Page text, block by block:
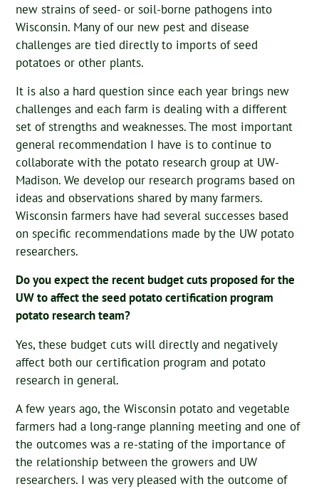
new strains of seed- or soil-borne pathogens into
Wisconsin. Many of our new pest and disease
challenges are tied directly to imports of seed
potatoes or other plants.
It is also a hard question since each year brings new
challenges and each farm is dealing with a different
set of strengths and weaknesses. The most important
general recommendation I have is to continue to
collaborate with the potato research group at UW-
Madison. We develop our research programs based on
ideas and observations shared by many farmers.
Wisconsin farmers have had several successes based
on specific recommendations made by the UW potato
researchers.
Do you expect the recent budget cuts proposed for the
UW to affect the seed potato certification program
potato research team?
Yes, these budget cuts will directly and negatively
affect both our certification program and potato
research in general.
A few years ago, the Wisconsin potato and vegetable
farmers had a long-range planning meeting and one of
the outcomes was a re-stating of the importance of
the relationship between the growers and UW
researchers. I was very pleased with the outcome of